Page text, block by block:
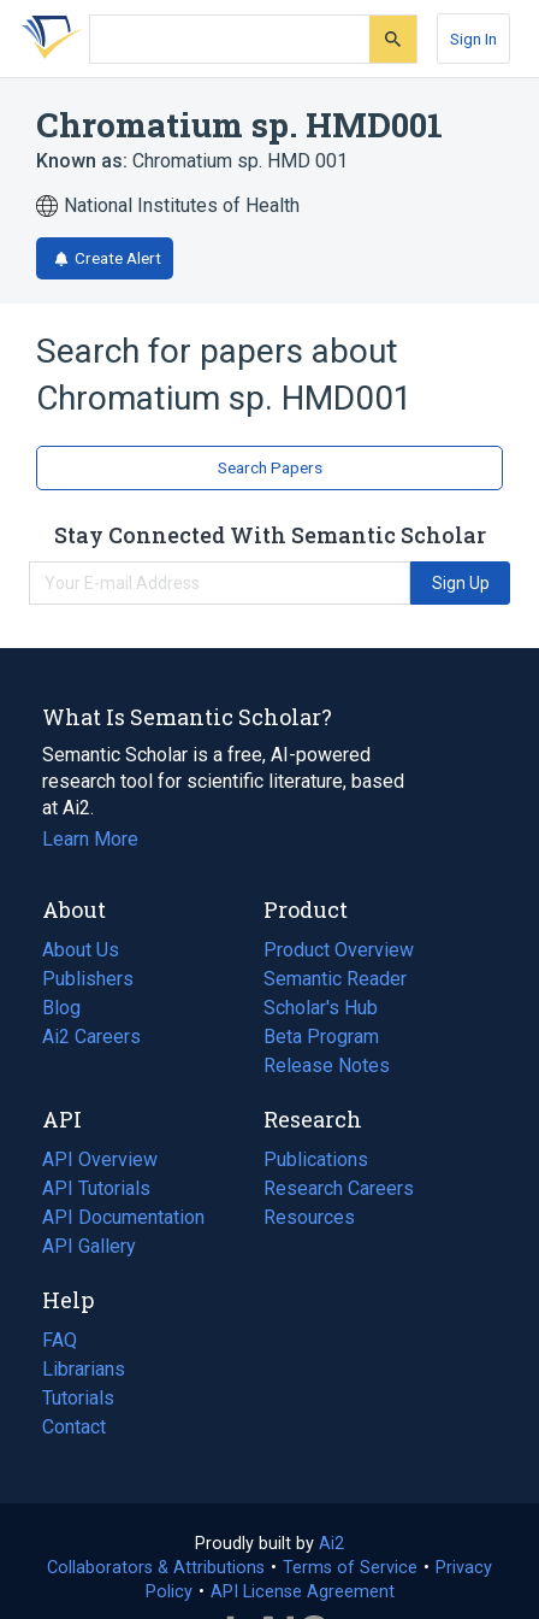
Skip
search
Skip
Skip
account
Sign In
Chromatium sp. HMD001
Known as: Chromatium sp. HMD 001
National Institutes of Health
Create Alert
Search for papers about
Chromatium sp. HMD001
Search Papers
Stay Connected With Semantic Scholar
Sign Up
What Is Semantic Scholar?
Semantic Scholar is a free, AI-powered
research tool for scientific literature, based
at Ai2.
Learn More
About
About Us
Publishers
Blog
(opens
in
tab)
Ai2 Careers
(opens
new
tab)
Product
Product Overview
Semantic Reader
Scholar's Hub
Beta Program
Release Notes
API
API Overview
API Tutorials
API Documentation
(opens
in
new
tab)
API Gallery
Research
Publications
(opens
in
a
Research Careers
(opens
in
Resources
(opens
Help
FAQ
Librarians
Tutorials
Contact
Proudly built by Ai2
in
a
Collaborators & Attributions • Terms of Service (opens
• Privacy
Policy(opens
• API License Agreement